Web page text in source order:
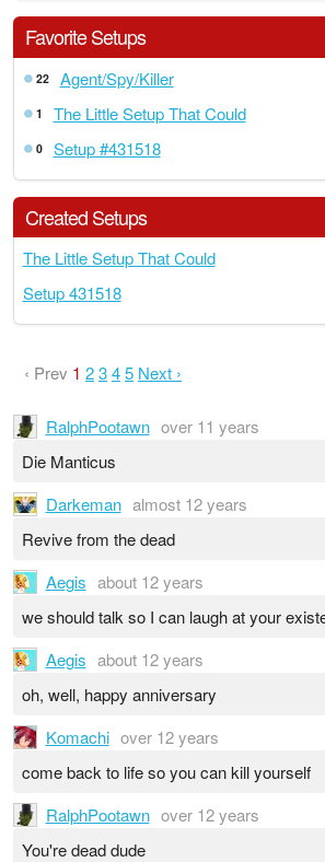
Favorite Setups
22 Agent/Spy/Killer
1 The Little Setup That Could
0 Setup #431518
Created Setups
The Little Setup That Could
Setup 431518
‹ Prev 1 2345 Next ›
RalphPootawn over 11 years
Die Manticus
Darkeman almost 12 years
Revive from the dead
Aegis about 12 years
we should talk so I can laugh at your
Aegis about 12 years
oh, well, happy anniversary
Komachi over 12 years
come back to life so you can kill yourself
RalphPootawn over 12 years
You're dead dude